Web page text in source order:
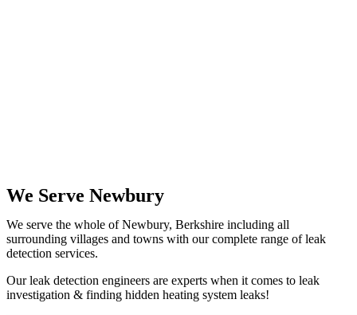
We Serve Newbury
We serve the whole of Newbury, Berkshire including all
surrounding villages and towns with our complete range of leak
detection services.
Our leak detection engineers are experts when it comes to leak
investigation & finding hidden heating system leaks!